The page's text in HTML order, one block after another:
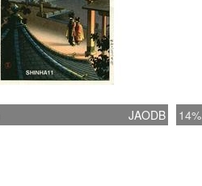
JAODB